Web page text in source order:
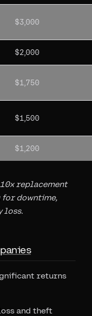
$3,000
$2,000
$1,750
$1,500
$1,200
replacement
for downtime,
loss.
returns
and theft